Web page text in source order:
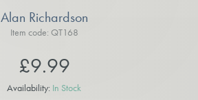
Alan Richardson
Item code: QT168
£9.99
Availability: In Stock